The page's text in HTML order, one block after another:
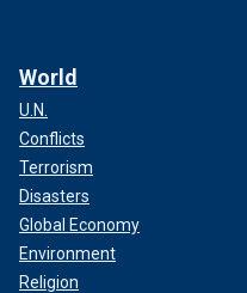
World
U.N.
Conflicts
Terrorism
Disasters
Global Economy
Environment
Religion